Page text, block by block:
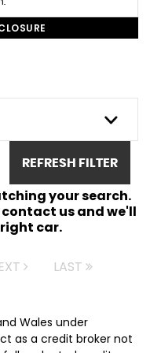
REFRESH FILTER
your search.
us and we'll
car.
LAST
Wales under
as a credit broker not